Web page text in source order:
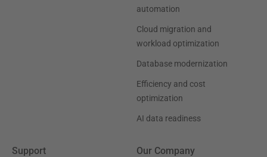
automation
Cloud migration and
workload optimization
Database modernization
Efficiency and cost
optimization
AI data readiness
Support Our Company